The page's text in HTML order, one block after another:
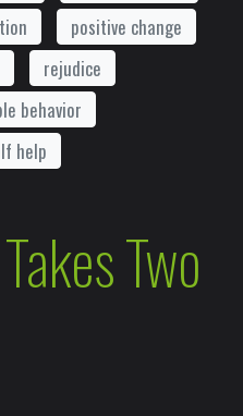
positive change
rejudice
behavior
help
Two